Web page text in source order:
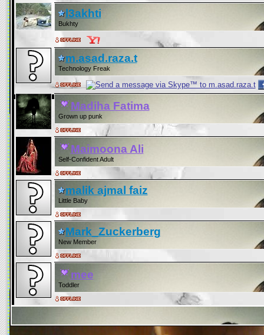
l3akhti
Bukhty
m.asad.raza.t
Technology Freak
Madiha Fatima
Grown up punk
Maimoona Ali
Self-Confident Adult
malik ajmal faiz
Little Baby
Mark_Zuckerberg
New Member
mee
Toddler